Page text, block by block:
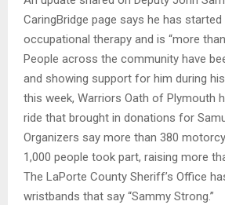
CaringBridge page says he has started
occupational therapy and is “more
People across the community have
and showing support for him during
this week, Warriors Oath of Plymouth
ride that brought in donations for
Organizers say more than 380
1,000 people took part, raising more
The LaPorte County Sheriff’s Office
wristbands that say “Sammy Strong.”